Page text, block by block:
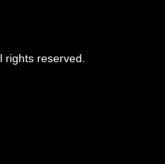
reserved.